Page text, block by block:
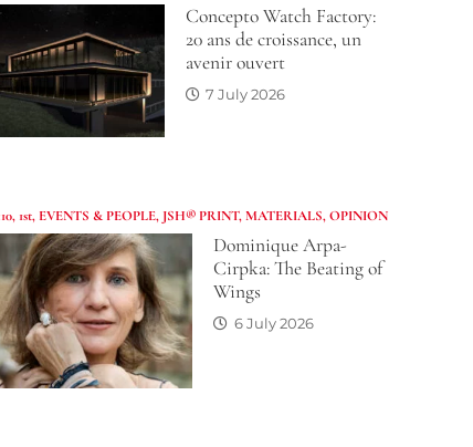
Concepto Watch Factory:
20 ans de croissance, un
avenir ouvert
7 July 2026
, 1st, EVENTS & PEOPLE, JSH® PRINT,MATERIALS,OPINION
Dominique Arpa-
Cirpka: The Beating of
Wings
6 July 2026